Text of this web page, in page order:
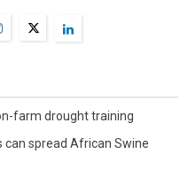
farm drought training
can spread African Swine